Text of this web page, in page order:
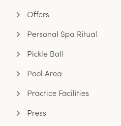
Offers
Personal Spa Ritual
Pickle Ball
Pool Area
Practice Facilities
Press